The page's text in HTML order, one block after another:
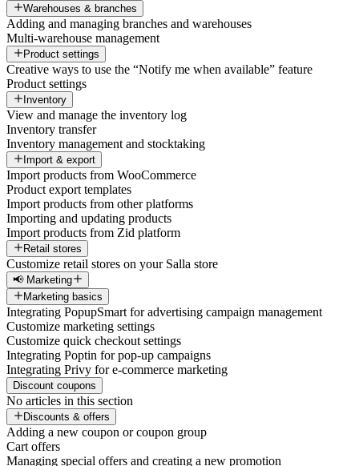
Warehouses & branches
Adding and managing branches and warehouses
Multi-warehouse management
Product settings
Creative ways to use the “Notify me when available” feature
Product settings
Inventory
View and manage the inventory log
Inventory transfer
Inventory management and stocktaking
Import & export
Import products from WooCommerce
Product export templates
Import products from other platforms
Importing and updating products
Import products from Zid platform
Retail stores
Customize retail stores on your Salla store
📢 Marketing
Marketing basics
Integrating PopupSmart for advertising campaign management
Customize marketing settings
Customize quick checkout settings
Integrating Poptin for pop-up campaigns
Integrating Privy for e-commerce marketing
Discount coupons
No articles in this section
Discounts & offers
Adding a new coupon or coupon group
Cart offers
Managing special offers and creating a new promotion